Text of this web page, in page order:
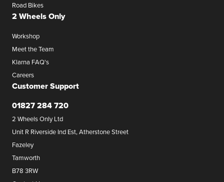
Road Bikes
2 Wheels Only
Workshop
Meet the Team
Klarna FAQ's
Careers
Customer Support
01827 284 720
2 Wheels Only Ltd
Unit R Riverside Ind Est, Atherstone Street
Fazeley
Tamworth
B78 3RW